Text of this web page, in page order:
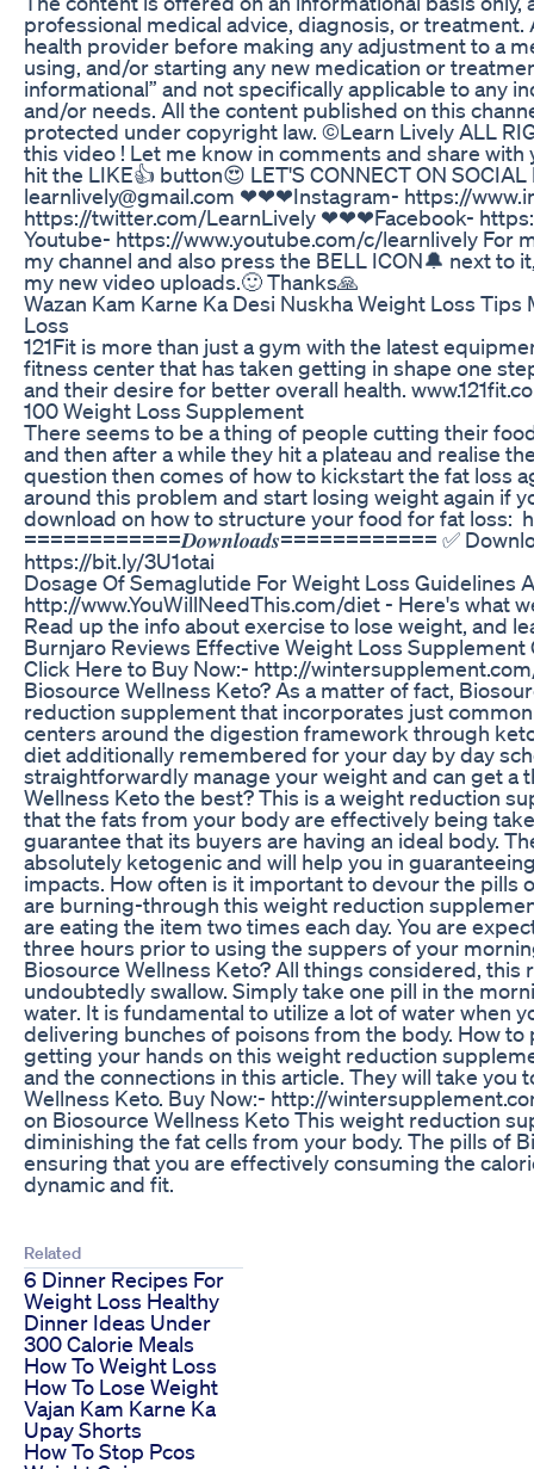
professional medical advice, diagnosis, or
health provider before making any adjustment to a
using, and/or starting any new medication or
informational” and not specifically applicable to any
and/or needs. All the content published on this
protected under copyright law. ©Learn Lively ALL
this video ! Let me know in comments and share
hit the LIKE👍 button😍 LET'S CONNECT ON
learnlively@gmail.com ❤❤❤Instagram- https://
https://twitter.com/LearnLively ❤❤❤Facebook-
Youtube- https://www.youtube.com/c/learnlively For
my channel and also press the BELL ICON🔔 next to
my new video uploads.🙂 Thanks🙏
Wazan Kam Karne Ka Desi Nuskha Weight Loss
Loss
121Fit is more than just a gym with the latest
fitness center that has taken getting in shape one
and their desire for better overall health.
100 Weight Loss Supplement
There seems to be a thing of people cutting their
and then after a while they hit a plateau and realise
question then comes of how to kickstart the fat loss
around this problem and start losing weight again if
download on how to structure your food for fat loss:
============𝑫𝒐𝒘𝒏𝒍𝒐𝒂𝒅𝒔============ ✅
https://bit.ly/3U1otai
Dosage Of Semaglutide For Weight Loss Guidelines
http://www.YouWillNeedThis.com/diet - Here's what
Read up the info about exercise to lose weight, and
Burnjaro Reviews Effective Weight Loss Supplement
Click Here to Buy Now:- http://
Biosource Wellness Keto? As a matter of fact,
reduction supplement that incorporates just
centers around the digestion framework through
diet additionally remembered for your day by day
straightforwardly manage your weight and can get a
Wellness Keto the best? This is a weight reduction
that the fats from your body are effectively being
guarantee that its buyers are having an ideal body.
absolutely ketogenic and will help you in
impacts. How often is it important to devour the pills
are burning-through this weight reduction
are eating the item two times each day. You are
three hours prior to using the suppers of your
Biosource Wellness Keto? All things considered, this
undoubtedly swallow. Simply take one pill in the
water. It is fundamental to utilize a lot of water when
delivering bunches of poisons from the body. How to
getting your hands on this weight reduction
and the connections in this article. They will take you
Wellness Keto. Buy Now:- http://
on Biosource Wellness Keto This weight reduction
diminishing the fat cells from your body. The pills of
ensuring that you are effectively consuming the
dynamic and fit.
Related
6 Dinner Recipes For
Weight Loss Healthy
Dinner Ideas Under
300 Calorie Meals
How To Weight Loss
How To Lose Weight
Vajan Kam Karne Ka
Upay Shorts
How To Stop Pcos